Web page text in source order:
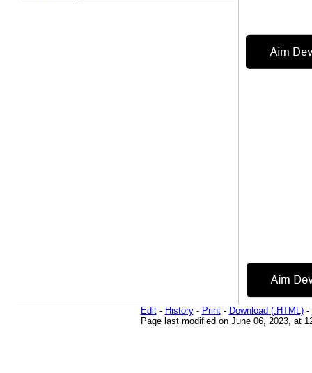
Edit- History- Print- Download (.HTML)-
Page last modified on June 06, 2023, at